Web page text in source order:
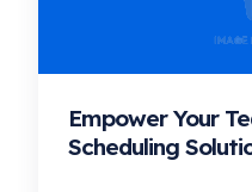
Empower Your
Scheduling